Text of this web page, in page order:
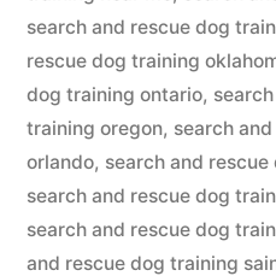
search and rescue dog
rescue dog training
dog training ontario,
training oregon, search
orlando, search and
search and rescue dog
search and rescue dog
and rescue dog training